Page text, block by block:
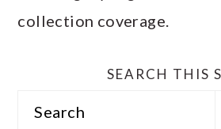
collection coverage.
SEARCH THIS
Search